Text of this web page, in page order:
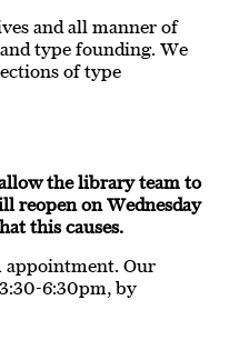
and all manner of
type founding. We
of type
the library team to
reopen on Wednesday
this causes.
appointment. Our
6:30pm, by